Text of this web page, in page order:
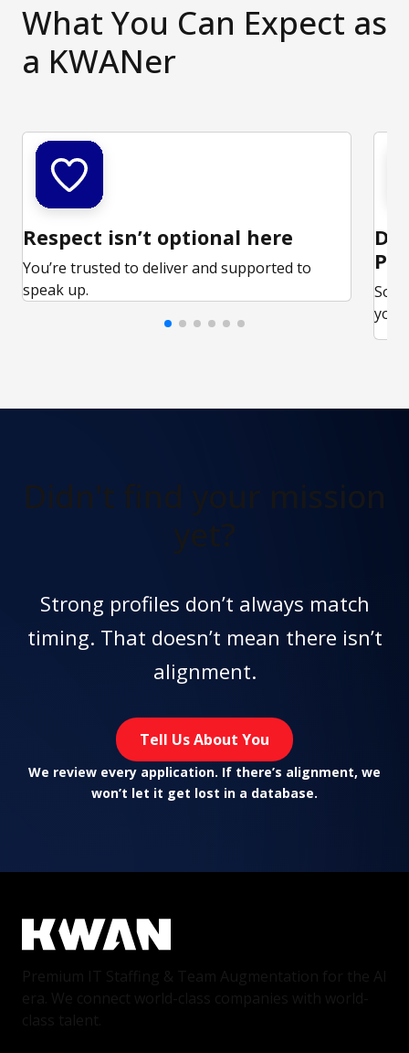
What You Can Expect as
a KWANer
Respect isn’t optional here
You’re trusted to deliver and supported to
speak up.
your
Didn't find your mission
yet?
Strong profiles don’t always match
timing. That doesn’t mean there isn’t
alignment.
Tell Us About You
We review every application. If there’s alignment, we
won’t let it get lost in a database.